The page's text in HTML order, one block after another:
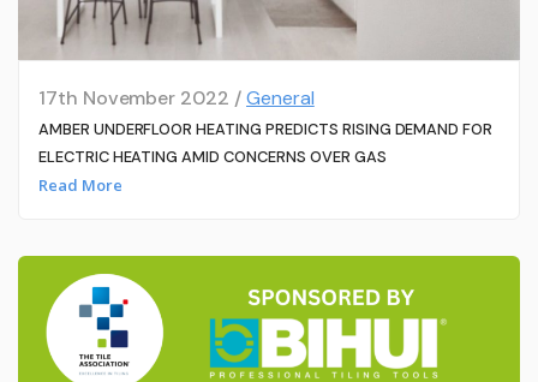
17th November 2022 /General
AMBER UNDERFLOOR HEATING PREDICTS RISING DEMAND FOR
ELECTRIC HEATING AMID CONCERNS OVER GAS
Read More